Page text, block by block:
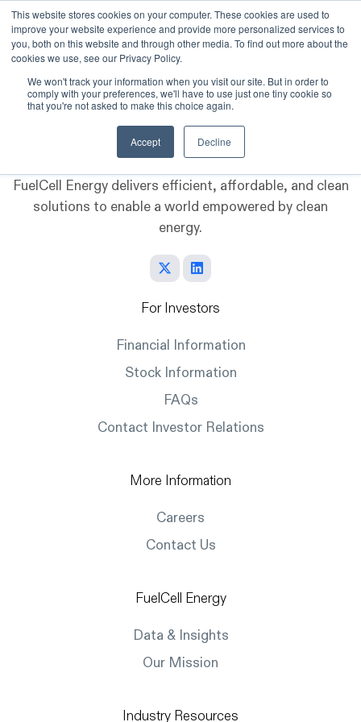
This website stores cookies on your computer. These cookies are used to
improve your website experience and provide more personalized services to
you, both on this website and through other media. To find out more about the
cookies we use, see our Privacy Policy.
We won't track your information when you visit our site. But in order to
comply with your preferences, we'll have to use just one tiny cookie so
that you're not asked to make this choice again.
Accept Decline
Skip to main content
FuelCell Energy delivers efficient, affordable, and clean
solutions to enable a world empowered by clean
energy.
For Investors
Financial Information
Stock Information
FAQs
Contact Investor Relations
More Information
Careers
Contact Us
FuelCell Energy
Data & Insights
Our Mission
Industry Resources